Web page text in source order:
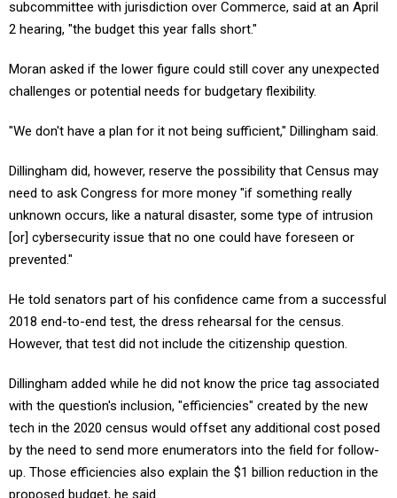
subcommittee with jurisdiction over Commerce, said at an April
2 hearing, "the budget this year falls short."
Moran asked if the lower figure could still cover any unexpected
challenges or potential needs for budgetary flexibility.
"We don't have a plan for it not being sufficient," Dillingham said.
Dillingham did, however, reserve the possibility that Census may
need to ask Congress for more money "if something really
unknown occurs, like a natural disaster, some type of intrusion
[or] cybersecurity issue that no one could have foreseen or
prevented."
He told senators part of his confidence came from a successful
2018 end-to-end test, the dress rehearsal for the census.
However, that test did not include the citizenship question.
Dillingham added while he did not know the price tag associated
with the question's inclusion, "efficiencies" created by the new
tech in the 2020 census would offset any additional cost posed
by the need to send more enumerators into the field for follow-
up. Those efficiencies also explain the $1 billion reduction in the
proposed budget, he said.